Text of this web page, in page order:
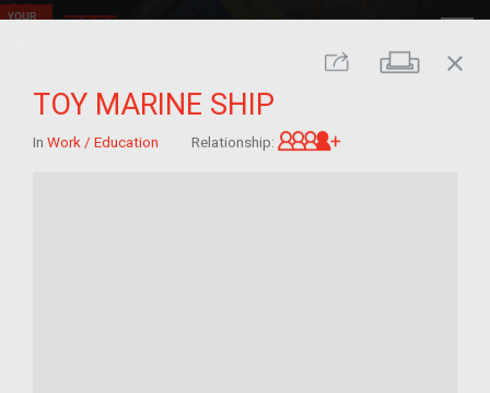
Share Print
close
TOY MARINE SHIP
In Work / Education Relationship: